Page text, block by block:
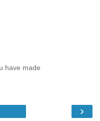
have made
›